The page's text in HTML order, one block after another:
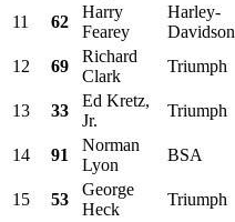
11 62
Harry
Fearey
Harley-
Davidson
12 69
Richard
Clark
Triumph
13 33
Ed Kretz,
Jr.
Triumph
14 91
Norman
Lyon
BSA
15 53
George
Heck
Triumph